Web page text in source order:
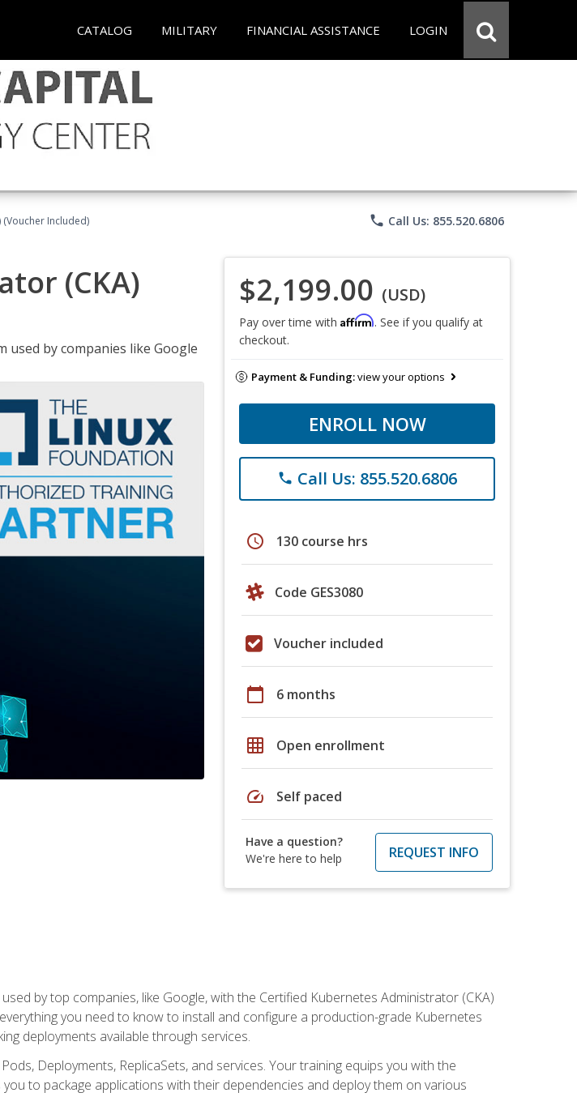
CATALOG MILITARY FINANCIAL ASSISTANCE LOGIN
Included) phone Call Us: 855.520.6806
(CKA)
by companies like Google
$2,199.00 (USD)
Pay over time with Affirm. See if you qualify at
checkout.
Payment & Funding:view your options
ENROLL NOW
phone Call Us: 855.520.6806
schedule 130 course hrs
Code GES3080
Voucher included
calendar_today 6 months
grid_on Open enrollment
speed Self paced
Have a question?
We're here to help
REQUEST INFO
by top companies, like Google, with the Certified Kubernetes Administrator (CKA)
you need to know to install and configure a production-grade Kubernetes
deployments available through services.
Deployments, ReplicaSets, and services. Your training equips you with the
to package applications with their dependencies and deploy them on various